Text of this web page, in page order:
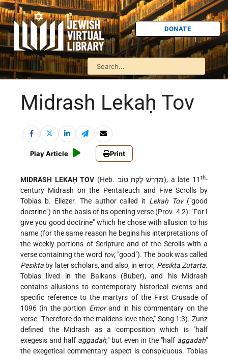
DONATE
Midrash Lekaḥ Tov
Play Article Print
MIDRASH LEKAḤ TOV (Heb. מִדְרַשׁ לֶקַח טוֹב), a late 11th-
century Midrash on the Pentateuch and Five Scrolls by
Tobias b. Eliezer. The author called it Lekaḥ Tov("good
doctrine") on the basis of its opening verse (Prov. 4:2): "For I
give you good doctrine" which he chose with allusion to his
name (for the same reason he begins his interpretations of
the weekly portions of Scripture and of the Scrolls with a
verse containing the word tov, "good"). The book was called
Pesikta by later scholars, and also, in error, Pesikta Zutarta.
Tobias lived in the Balkans (Buber), and his Midrash
contains allusions to contemporary historical events and
specific reference to the martyrs of the First Crusade of
1096 (in the portion Emorand in his commentary on the
verse "Therefore do the maidens love thee," Song 1:3). Zunz
defined the Midrash as a composition which is "half
exegesis and half aggadah," but even in the "half aggadah"
the exegetical commentary aspect is conspicuous. Tobias